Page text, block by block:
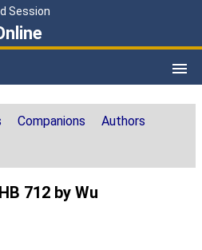
Session
Companions Authors
712 by Wu